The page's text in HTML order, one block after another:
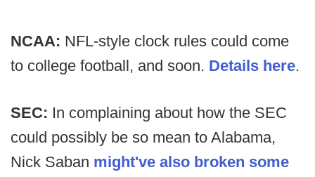
NCAA: NFL-style clock rules could come
to college football, and soon. Details here.
SEC: In complaining about how the SEC
could possibly be so mean to Alabama,
Nick Saban might've also broken some